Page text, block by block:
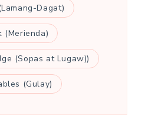
Dagat)
(Merienda)
(Sopas at Lugaw))
(Gulay)